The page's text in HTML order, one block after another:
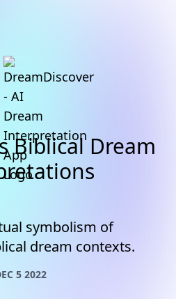
Biblical Dream
symbolism of
dream contexts.
5 2022